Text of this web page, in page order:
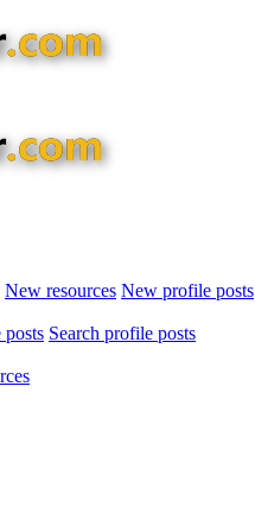
New resources New profile posts
Search profile posts